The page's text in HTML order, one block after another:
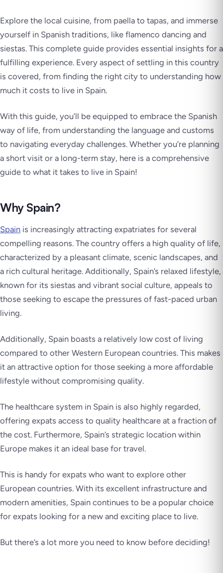
Explore the local cuisine, from paella to tapas, and immerse
yourself in Spanish traditions, like flamenco dancing and
siestas. This complete guide provides essential insights for a
fulfilling experience. Every aspect of settling in this country
is covered, from finding the right city to understanding how
much it costs to live in Spain.
With this guide, you’ll be equipped to embrace the Spanish
way of life, from understanding the language and customs
to navigating everyday challenges. Whether you’re planning
a short visit or a long-term stay, here is a comprehensive
guide to what it takes to live in Spain!
Why Spain?
Spain is increasingly attracting expatriates for several
compelling reasons. The country offers a high quality of life,
characterized by a pleasant climate, scenic landscapes, and
a rich cultural heritage. Additionally, Spain’s relaxed lifestyle,
known for its siestas and vibrant social culture, appeals to
those seeking to escape the pressures of fast-paced urban
living.
Additionally, Spain boasts a relatively low cost of living
compared to other Western European countries. This makes
it an attractive option for those seeking a more affordable
lifestyle without compromising quality.
The healthcare system in Spain is also highly regarded,
offering expats access to quality healthcare at a fraction of
the cost. Furthermore, Spain’s strategic location within
Europe makes it an ideal base for travel.
This is handy for expats who want to explore other
European countries. With its excellent infrastructure and
modern amenities, Spain continues to be a popular choice
for expats looking for a new and exciting place to live.
But there’s a lot more you need to know before deciding!